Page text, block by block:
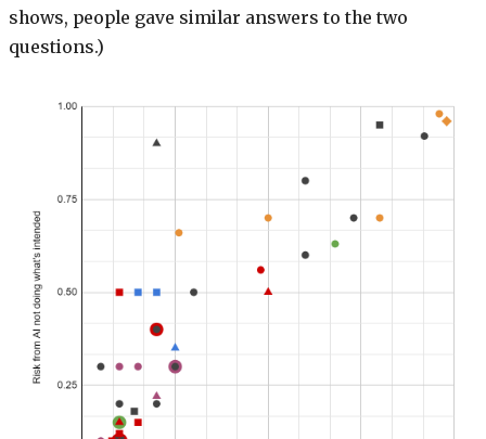
shows, people gave similar answers to the two
questions.)